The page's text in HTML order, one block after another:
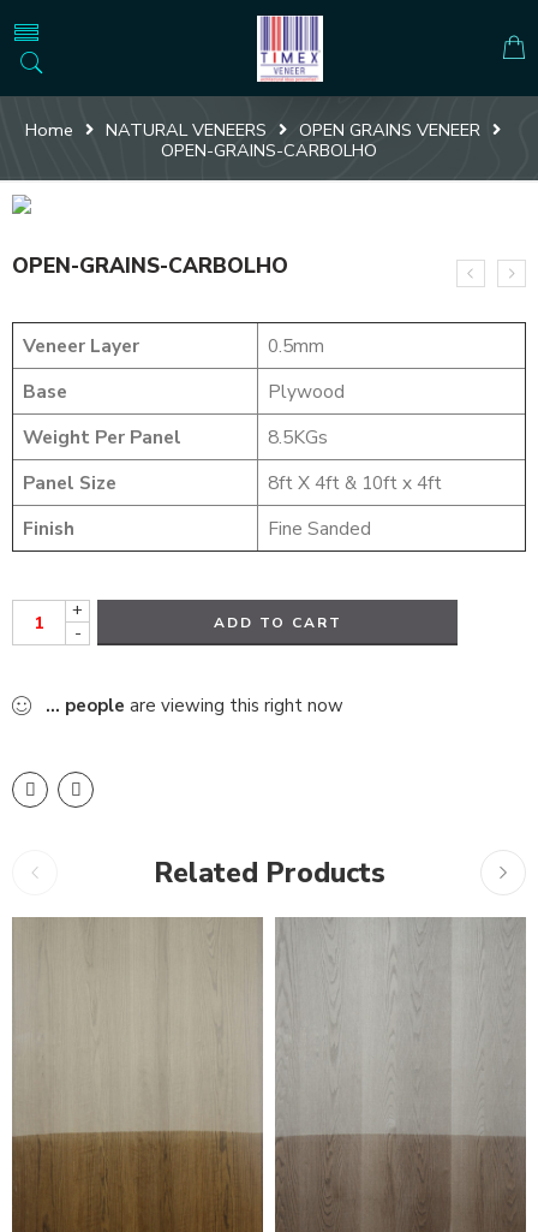
Home NATURAL VENEERS
OPEN GRAINS VENEER
OPEN-GRAINS-CARBOLHO
OPEN-GRAINS-CARBOLHO
Veneer Layer
0.5mm
Base
Plywood
Weight Per Panel
8.5KGs
Panel Size
8ft X 4ft & 10ft x 4ft
Finish
Fine Sanded
+
-
ADD TO CART
... people are viewing this right now
Related Products